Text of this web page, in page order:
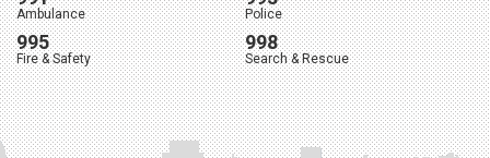
Ambulance Police
995
Fire & Safety
998
Search & Rescue